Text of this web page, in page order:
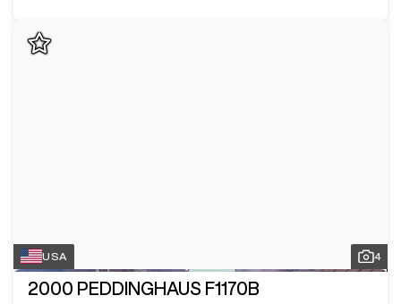
USA 4
2000 PEDDINGHAUS F1170B